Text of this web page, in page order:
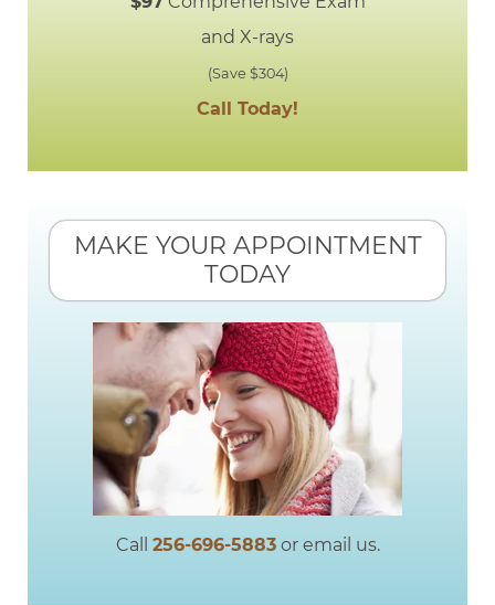
and X-rays
(Save $304)
Call Today!
MAKE YOUR APPOINTMENT
TODAY
Call 256-696-5883or email us.